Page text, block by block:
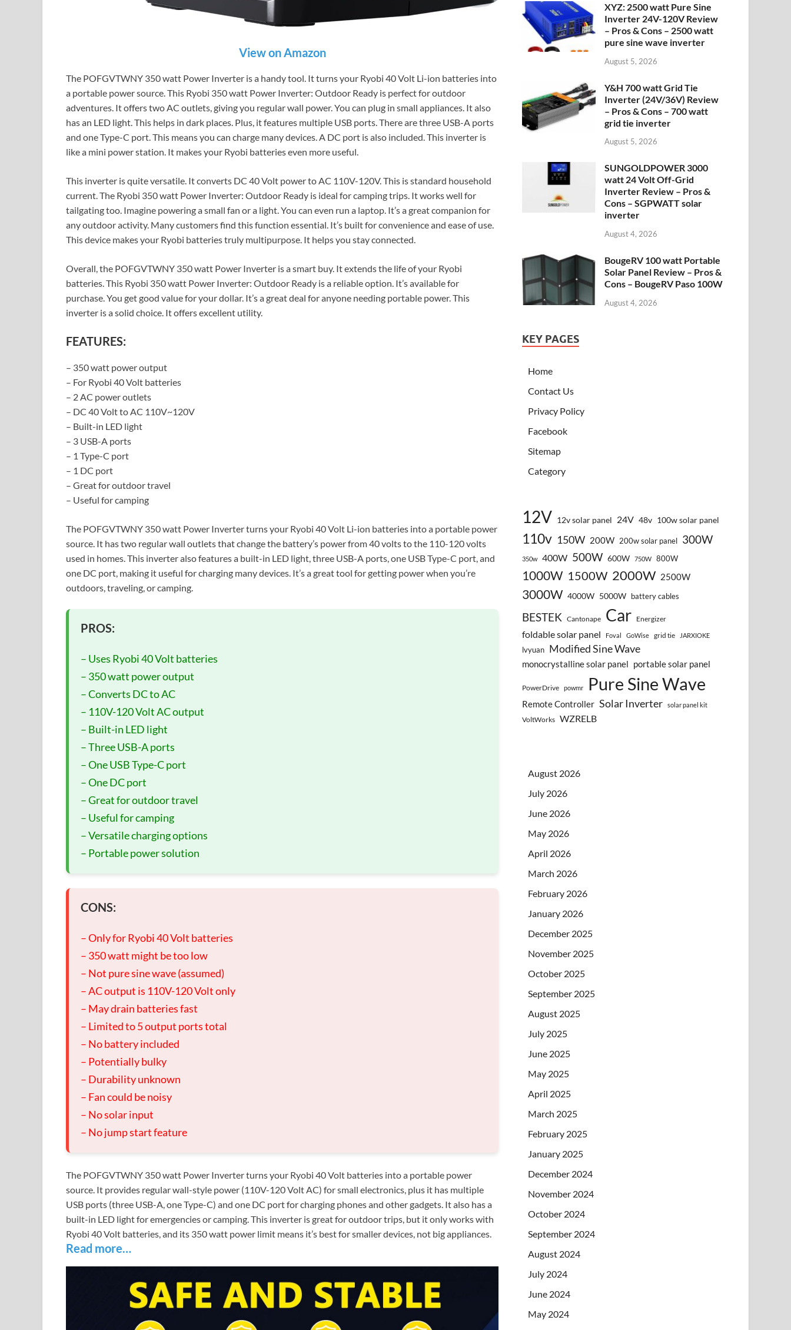
View on Amazon
The POFGVTWNY 350 watt Power Inverter is a handy tool. It turns your Ryobi 40 Volt Li-ion batteries into
a portable power source. This Ryobi 350 watt Power Inverter: Outdoor Ready is perfect for outdoor
adventures. It offers two AC outlets, giving you regular wall power. You can plug in small appliances. It also
has an LED light. This helps in dark places. Plus, it features multiple USB ports. There are three USB-A ports
and one Type-C port. This means you can charge many devices. A DC port is also included. This inverter is
like a mini power station. It makes your Ryobi batteries even more useful.
This inverter is quite versatile. It converts DC 40 Volt power to AC 110V-120V. This is standard household
current. The Ryobi 350 watt Power Inverter: Outdoor Ready is ideal for camping trips. It works well for
tailgating too. Imagine powering a small fan or a light. You can even run a laptop. It’s a great companion for
any outdoor activity. Many customers find this function essential. It’s built for convenience and ease of use.
This device makes your Ryobi batteries truly multipurpose. It helps you stay connected.
Overall, the POFGVTWNY 350 watt Power Inverter is a smart buy. It extends the life of your Ryobi
batteries. This Ryobi 350 watt Power Inverter: Outdoor Ready is a reliable option. It’s available for
purchase. You get good value for your dollar. It’s a great deal for anyone needing portable power. This
inverter is a solid choice. It offers excellent utility.
FEATURES:
– 350 watt power output
– For Ryobi 40 Volt batteries
– 2 AC power outlets
– DC 40 Volt to AC 110V~120V
– Built-in LED light
– 3 USB-A ports
– 1 Type-C port
– 1 DC port
– Great for outdoor travel
– Useful for camping
The POFGVTWNY 350 watt Power Inverter turns your Ryobi 40 Volt Li-ion batteries into a portable power
source. It has two regular wall outlets that change the battery’s power from 40 volts to the 110-120 volts
used in homes. This inverter also features a built-in LED light, three USB-A ports, one USB Type-C port, and
one DC port, making it useful for charging many devices. It’s a great tool for getting power when you’re
outdoors, traveling, or camping.
PROS:
– Uses Ryobi 40 Volt batteries
– 350 watt power output
– Converts DC to AC
– 110V-120 Volt AC output
– Built-in LED light
– Three USB-A ports
– One USB Type-C port
– One DC port
– Great for outdoor travel
– Useful for camping
– Versatile charging options
– Portable power solution
CONS:
– Only for Ryobi 40 Volt batteries
– 350 watt might be too low
– Not pure sine wave (assumed)
– AC output is 110V-120 Volt only
– May drain batteries fast
– Limited to 5 output ports total
– No battery included
– Potentially bulky
– Durability unknown
– Fan could be noisy
– No solar input
– No jump start feature
The POFGVTWNY 350 watt Power Inverter turns your Ryobi 40 Volt batteries into a portable power
source. It provides regular wall-style power (110V-120 Volt AC) for small electronics, plus it has multiple
USB ports (three USB-A, one Type-C) and one DC port for charging phones and other gadgets. It also has a
built-in LED light for emergencies or camping. This inverter is great for outdoor trips, but it only works with
Ryobi 40 Volt batteries, and its 350 watt power limit means it’s best for smaller devices, not big appliances.
Read more…
XYZ: 2500 watt Pure Sine
Inverter 24V-120V Review
– Pros & Cons – 2500 watt
pure sine wave inverter
August 5, 2026
Y&H 700 watt Grid Tie
Inverter (24V/36V) Review
– Pros & Cons – 700 watt
grid tie inverter
August 5, 2026
SUNGOLDPOWER 3000
watt 24 Volt Off-Grid
Inverter Review – Pros &
Cons – SGPWATT solar
inverter
August 4, 2026
BougeRV 100 watt Portable
Solar Panel Review – Pros &
Cons – BougeRV Paso 100W
August 4, 2026
KEY PAGES
Home
Contact Us
Privacy Policy
Facebook
Sitemap
Category
12V 12v solar panel 24V 48v 100w solar panel
110v 150W 200W 200w solar panel 300W
350w 400W 500W 600W 750W 800W
1000W 1500W 2000W 2500W
3000W 4000W 5000W battery cables
BESTEK Cantonape Car Energizer
foldable solar panel Foval GoWise grid tie JARXIOKE
lvyuan Modified Sine Wave
monocrystalline solar panel portable solar panel
PowerDrive powmr Pure Sine Wave
Remote Controller Solar Inverter solar panel kit
VoltWorks WZRELB
August 2026
July 2026
June 2026
May 2026
April 2026
March 2026
February 2026
January 2026
December 2025
November 2025
October 2025
September 2025
August 2025
July 2025
June 2025
May 2025
April 2025
March 2025
February 2025
January 2025
December 2024
November 2024
October 2024
September 2024
August 2024
July 2024
June 2024
May 2024